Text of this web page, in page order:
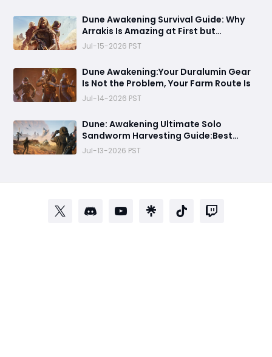
Content Explained
Dune Awakening Survival Guide: Why
Arrakis Is Amazing at First but
Struggles in the Endgame
Jul-15-2026 PST
Dune Awakening:Your Duralumin Gear
Is Not the Problem, Your Farm Route Is
Jul-14-2026 PST
Dune: Awakening Ultimate Solo
Sandworm Harvesting Guide:Best
Skills, Routes, and Escape Strategies
Jul-13-2026 PST